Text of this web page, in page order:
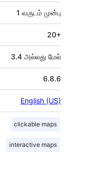
1 வருடம் முன்பு
20+
3.4 அல்லது மேல்
6.8.6
English (US)
clickable maps
interactive maps